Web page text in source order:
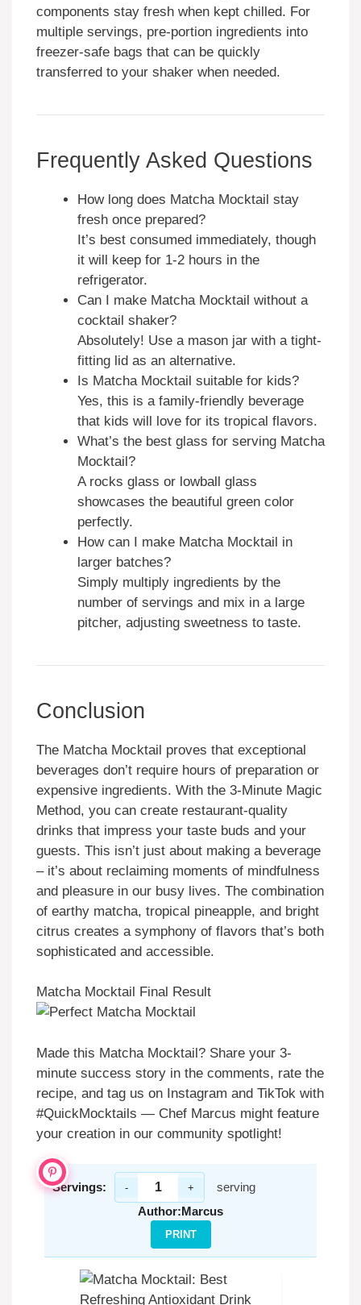
components stay fresh when kept chilled. For
multiple servings, pre-portion ingredients into
freezer-safe bags that can be quickly
transferred to your shaker when needed.
Frequently Asked Questions
How long does Matcha Mocktail stay
fresh once prepared?
It’s best consumed immediately, though
it will keep for 1-2 hours in the
refrigerator.
Can I make Matcha Mocktail without a
cocktail shaker?
Absolutely! Use a mason jar with a tight-
fitting lid as an alternative.
Is Matcha Mocktail suitable for kids?
Yes, this is a family-friendly beverage
that kids will love for its tropical flavors.
What’s the best glass for serving Matcha
Mocktail?
A rocks glass or lowball glass
showcases the beautiful green color
perfectly.
How can I make Matcha Mocktail in
larger batches?
Simply multiply ingredients by the
number of servings and mix in a large
pitcher, adjusting sweetness to taste.
Conclusion
The Matcha Mocktail proves that exceptional
beverages don’t require hours of preparation or
expensive ingredients. With the 3-Minute Magic
Method, you can create restaurant-quality
drinks that impress your taste buds and your
guests. This isn’t just about making a beverage
– it’s about reclaiming moments of mindfulness
and pleasure in our busy lives. The combination
of earthy matcha, tropical pineapple, and bright
citrus creates a symphony of flavors that’s both
sophisticated and accessible.
Matcha Mocktail Final Result
Made this Matcha Mocktail? Share your 3-
minute success story in the comments, rate the
recipe, and tag us on Instagram and TikTok with
#QuickMocktails — Chef Marcus might feature
your creation in our community spotlight!
Servings: - +
serving
Author:Marcus
PRINT